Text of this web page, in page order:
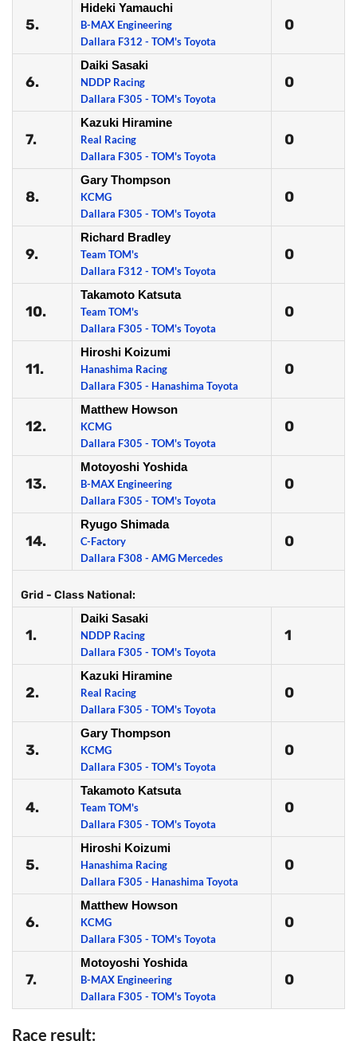
5.
Hideki Yamauchi
B-MAX Engineering
Dallara F312 - TOM's Toyota
0
6.
Daiki Sasaki
NDDP Racing
Dallara F305 - TOM's Toyota
0
7.
Kazuki Hiramine
Real Racing
Dallara F305 - TOM's Toyota
0
8.
Gary Thompson
KCMG
Dallara F305 - TOM's Toyota
0
9.
Richard Bradley
Team TOM's
Dallara F312 - TOM's Toyota
0
10.
Takamoto Katsuta
Team TOM's
Dallara F305 - TOM's Toyota
0
11.
Hiroshi Koizumi
Hanashima Racing
Dallara F305 - Hanashima Toyota
0
12.
Matthew Howson
KCMG
Dallara F305 - TOM's Toyota
0
13.
Motoyoshi Yoshida
B-MAX Engineering
Dallara F305 - TOM's Toyota
0
14.
Ryugo Shimada
C-Factory
Dallara F308 - AMG Mercedes
0
Grid - Class National:
1.
Daiki Sasaki
NDDP Racing
Dallara F305 - TOM's Toyota
1
2.
Kazuki Hiramine
Real Racing
Dallara F305 - TOM's Toyota
0
3.
Gary Thompson
KCMG
Dallara F305 - TOM's Toyota
0
4.
Takamoto Katsuta
Team TOM's
Dallara F305 - TOM's Toyota
0
5.
Hiroshi Koizumi
Hanashima Racing
Dallara F305 - Hanashima Toyota
0
6.
Matthew Howson
KCMG
Dallara F305 - TOM's Toyota
0
7.
Motoyoshi Yoshida
B-MAX Engineering
Dallara F305 - TOM's Toyota
0
Race result: